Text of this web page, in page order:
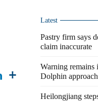
Latest
Pastry firm says
claim inaccurate
Warning remains
Dolphin
Heilongjiang